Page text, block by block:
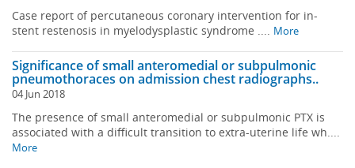
Case report of percutaneous coronary intervention for in-
stent restenosis in myelodysplastic syndrome .... More
Significance of small anteromedial or subpulmonic
pneumothoraces on admission chest radiographs..
04 Jun 2018
The presence of small anteromedial or subpulmonic PTX is
associated with a difficult transition to extra-uterine life wh....
More